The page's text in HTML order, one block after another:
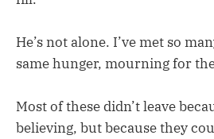
He’s not alone. I’ve met so
same hunger, mourning for
Most of these didn’t leave
believing, but because they